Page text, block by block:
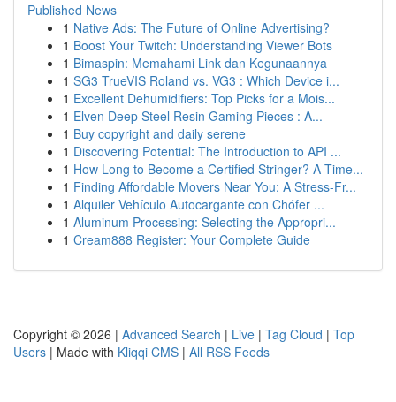
Published News
1 Native Ads: The Future of Online Advertising?
1 Boost Your Twitch: Understanding Viewer Bots
1 Bimaspin: Memahami Link dan Kegunaannya
1 SG3 TrueVIS Roland vs. VG3 : Which Device i...
1 Excellent Dehumidifiers: Top Picks for a Mois...
1 Elven Deep Steel Resin Gaming Pieces : A...
1 Buy copyright and daily serene
1 Discovering Potential: The Introduction to API ...
1 How Long to Become a Certified Stringer? A Time...
1 Finding Affordable Movers Near You: A Stress-Fr...
1 Alquiler Vehículo Autocargante con Chófer ...
1 Aluminum Processing: Selecting the Appropri...
1 Cream888 Register: Your Complete Guide
Copyright © 2026 | Advanced Search | Live | Tag Cloud | Top
Users | Made with Kliqqi CMS | All RSS Feeds